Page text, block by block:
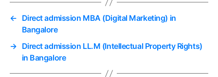
← Direct admission MBA (Digital Marketing) in
Bangalore
→ Direct admission LL.M (Intellectual Property Rights)
in Bangalore